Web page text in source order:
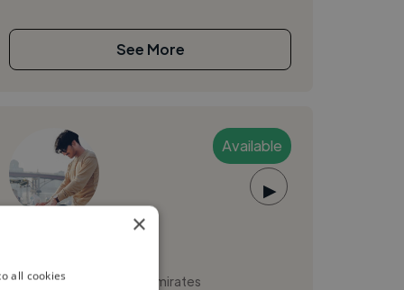
See More
Available
▶
Sharjah, United Arab Emirates
×
all cookies